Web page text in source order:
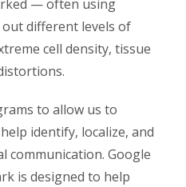
— often using
different levels of
cell density, tissue
to allow us to
identify, localize, and
communication. Google
is designed to help